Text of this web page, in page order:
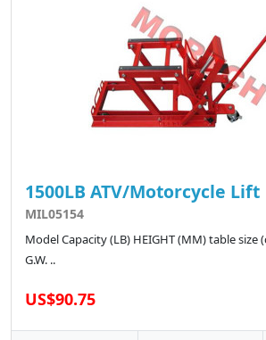
1500LB ATV/Motorcycle Lift
MIL05154
Model Capacity (LB) HEIGHT (MM) table size
G.W. ..
US$90.75